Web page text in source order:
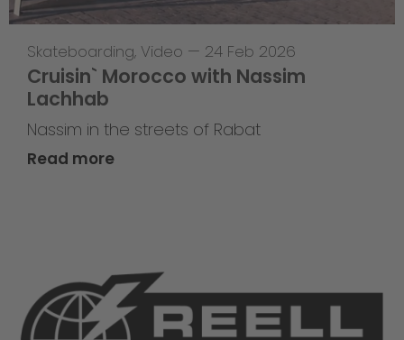
Skateboarding, Video — 24 Feb 2026
Cruisin` Morocco with Nassim
Lachhab
Nassim in the streets of Rabat
Read more